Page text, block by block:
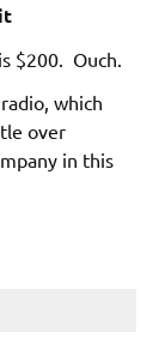
$200. Ouch.
which
over
in this